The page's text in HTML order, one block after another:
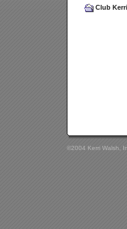
Club Kerri
©2004 Kerri Walsh,